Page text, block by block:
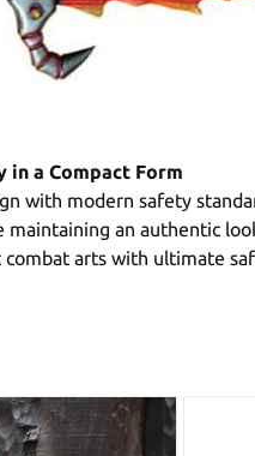
in a Compact Form
with modern safety
an authentic
arts with ultimate